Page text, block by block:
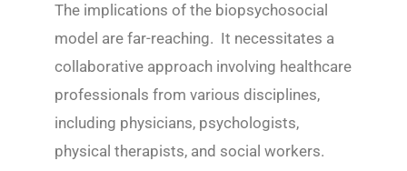
The implications of the biopsychosocial
model are far-reaching. It necessitates a
collaborative approach involving healthcare
professionals from various disciplines,
including physicians, psychologists,
physical therapists, and social workers.